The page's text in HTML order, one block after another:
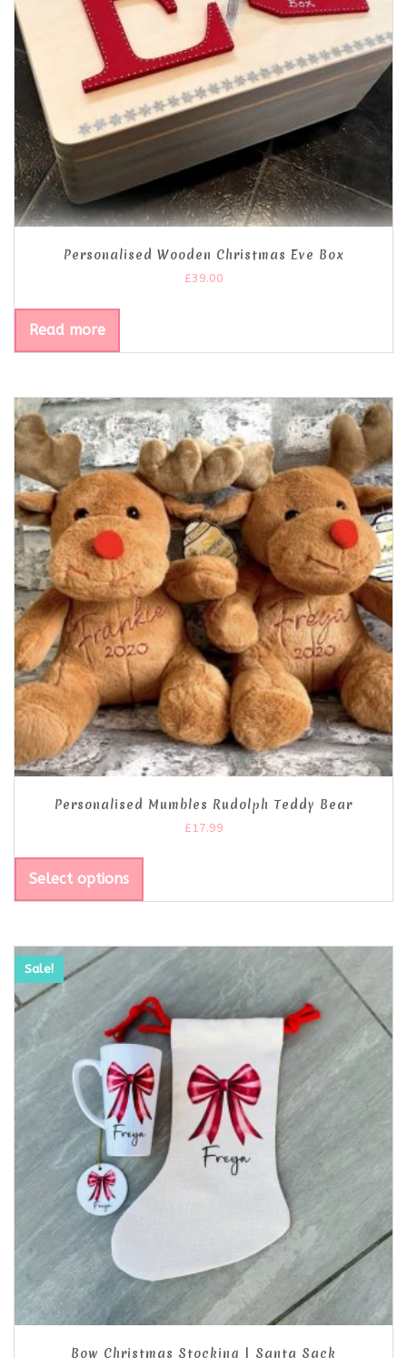
Personalised Wooden Christmas Eve Box
£39.00
Read more
Personalised Mumbles Rudolph Teddy Bear
£17.99
Select options
Sale!
Bow Christmas Stocking | Santa Sack